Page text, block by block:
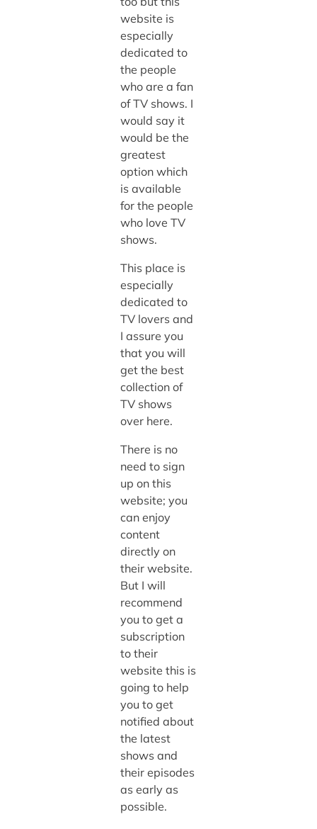
website is
especially
dedicated to
the people
who are a fan
of TV shows. I
would say it
would be the
greatest
option which
is available
for the people
who love TV
shows.
This place is
especially
dedicated to
TV lovers and
I assure you
that you will
get the best
collection of
TV shows
over here.
There is no
need to sign
up on this
website; you
can enjoy
content
directly on
their website.
But I will
recommend
you to get a
subscription
to their
website this is
going to help
you to get
notified about
the latest
shows and
their episodes
as early as
possible.